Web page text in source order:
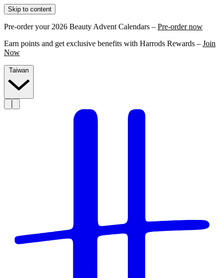
Skip to content
Pre-order your 2026 Beauty Advent Calendars – Pre-order now
Earn points and get exclusive benefits with Harrods Rewards – Join
Now